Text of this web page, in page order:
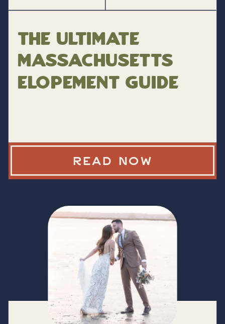
The Ultimate
Massachusetts
Elopement Guide
READ NOW